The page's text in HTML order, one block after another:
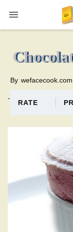
40
.
By wefacecook.com
RATE